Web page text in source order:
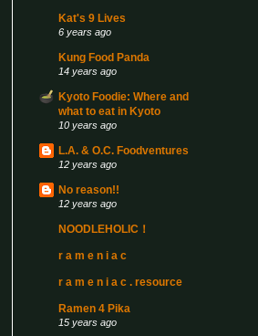
Kat's 9 Lives
6 years ago
Kung Food Panda
14 years ago
Kyoto Foodie: Where and
what to eat in Kyoto
10 years ago
L.A. & O.C. Foodventures
12 years ago
No reason!!
12 years ago
NOODLEHOLIC！
r a m e n i a c
r a m e n i a c . resource
Ramen 4 Pika
15 years ago